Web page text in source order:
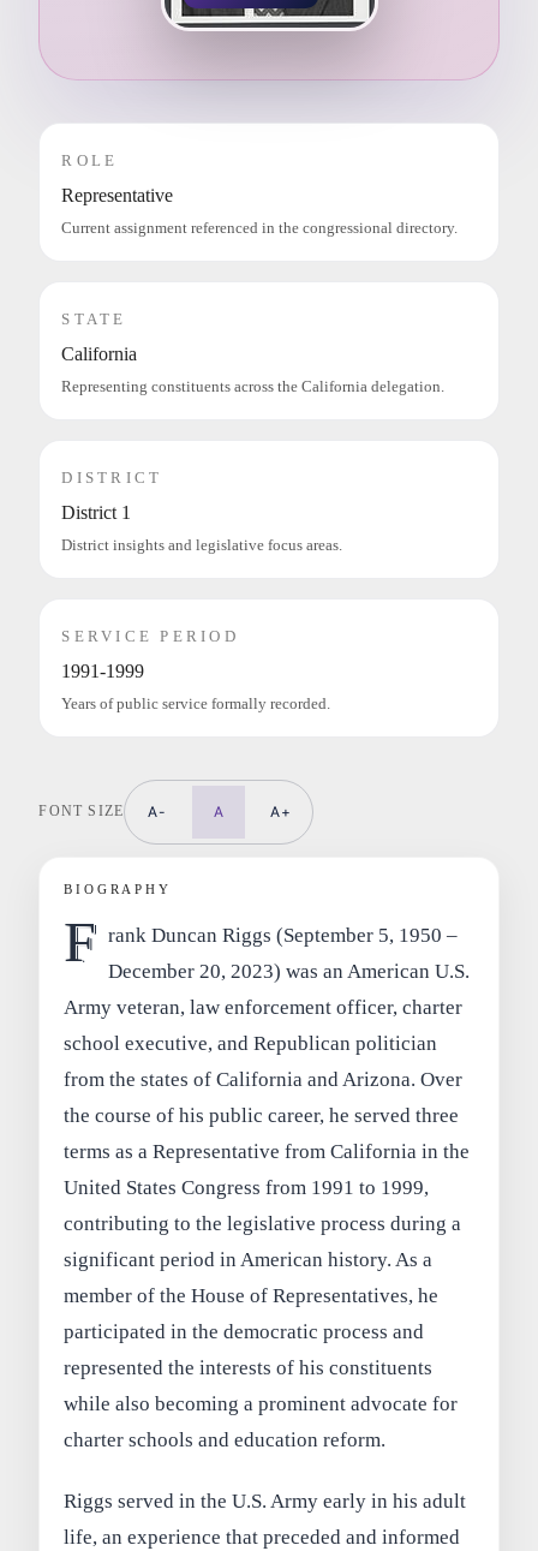
ROLE
Representative
Current assignment referenced in the congressional directory.
STATE
California
Representing constituents across the California delegation.
DISTRICT
District 1
District insights and legislative focus areas.
SERVICE PERIOD
1991-1999
Years of public service formally recorded.
FONT SIZE A- A A+
BIOGRAPHY
F rank Duncan Riggs (September 5, 1950 –
December 20, 2023) was an American U.S.
Army veteran, law enforcement officer, charter
school executive, and Republican politician
from the states of California and Arizona. Over
the course of his public career, he served three
terms as a Representative from California in the
United States Congress from 1991 to 1999,
contributing to the legislative process during a
significant period in American history. As a
member of the House of Representatives, he
participated in the democratic process and
represented the interests of his constituents
while also becoming a prominent advocate for
charter schools and education reform.
Riggs served in the U.S. Army early in his adult
life, an experience that preceded and informed